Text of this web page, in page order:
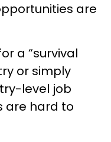
are
a “survival
or simply
level job
are hard to